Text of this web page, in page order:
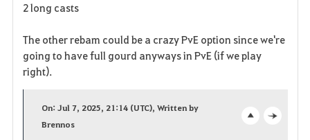
2 long casts
The other rebam could be a crazy PvE option since we're
going to have full gourd anyways in PvE (if we play
right).
On: Jul 7, 2025, 21:14 (UTC), Written by
Brennos